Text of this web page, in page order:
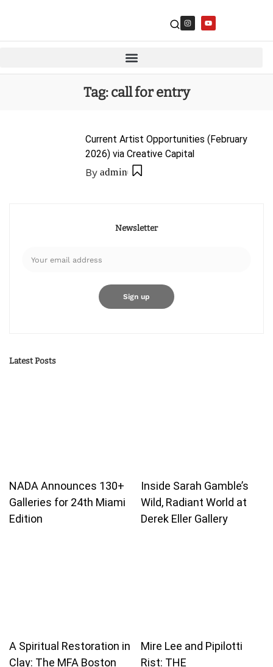
Tag:call for entry
Current Artist Opportunities (February
2026) via Creative Capital
By admin
Newsletter
Latest Posts
NADA Announces 130+
Galleries for 24th Miami
Edition
Inside Sarah Gamble’s
Wild, Radiant World at
Derek Eller Gallery
A Spiritual Restoration in
Clay: The MFA Boston
Mire Lee and Pipilotti
Rist: THE